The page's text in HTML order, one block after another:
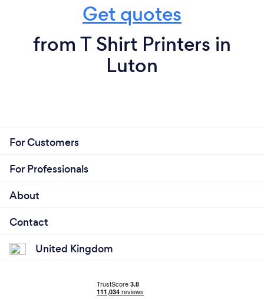
Get quotes
from T Shirt Printers in
Luton
For Customers
For Professionals
About
Contact
United Kingdom